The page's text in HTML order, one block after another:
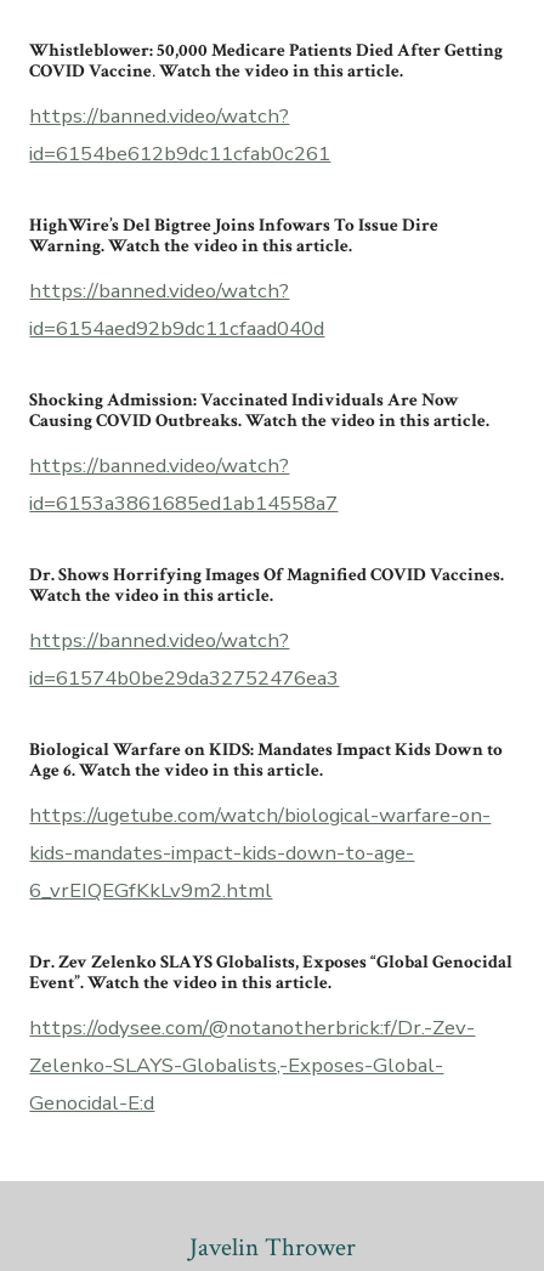
Whistleblower: 50,000 Medicare Patients Died After Getting
COVID Vaccine.Watch the video in this article.
https://banned.video/watch?
id=6154be612b9dc11cfab0c261
HighWire’s Del Bigtree Joins Infowars To Issue Dire
Warning. Watch the video in this article.
https://banned.video/watch?
id=6154aed92b9dc11cfaad040d
Shocking Admission: Vaccinated Individuals Are Now
Causing COVID Outbreaks. Watch the video in this article.
https://banned.video/watch?
id=6153a3861685ed1ab14558a7
Dr. Shows Horrifying Images Of Magnified COVID Vaccines.
Watch the video in this article.
https://banned.video/watch?
id=61574b0be29da32752476ea3
Biological Warfare on KIDS: Mandates Impact Kids Down to
Age 6. Watch the video in this article.
https://ugetube.com/watch/biological-warfare-on-
kids-mandates-impact-kids-down-to-age-
6_vrEIQEGfKkLv9m2.html
Dr. Zev Zelenko SLAYS Globalists, Exposes “Global Genocidal
Event”. Watch the video in this article.
https://odysee.com/@notanotherbrick:f/Dr.-Zev-
Zelenko-SLAYS-Globalists,-Exposes-Global-
Genocidal-E:d
Javelin Thrower